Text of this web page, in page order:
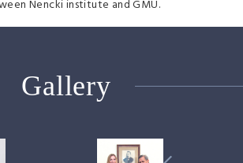
Nencki institute and GMU.
Gallery